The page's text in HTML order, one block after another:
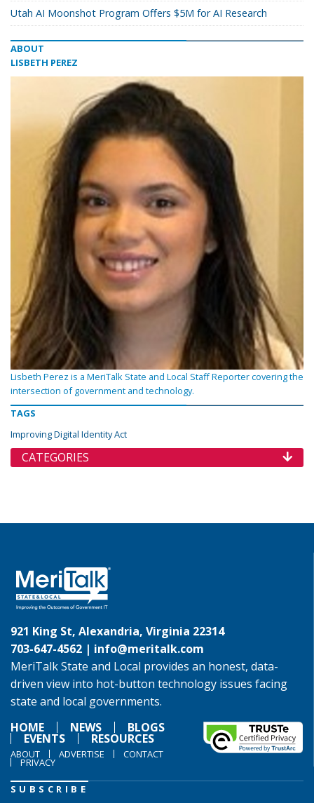
Utah AI Moonshot Program Offers $5M for AI Research
ABOUT
LISBETH PEREZ
Lisbeth Perez is a MeriTalk State and Local Staff Reporter covering the
intersection of government and technology.
TAGS
Improving Digital Identity Act
CATEGORIES
921 King St, Alexandria, Virginia 22314
703-647-4562 | info@meritalk.com
MeriTalk State and Local provides an honest, data-
driven view into hot-button technology issues facing
state and local governments.
HOME
NEWS BLOGS
EVENTS RESOURCES
ABOUT ADVERTISE CONTACT
PRIVACY
SUBSCRIBE